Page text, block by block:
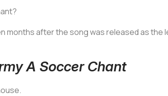
months after the song was released as the
A Soccer Chant